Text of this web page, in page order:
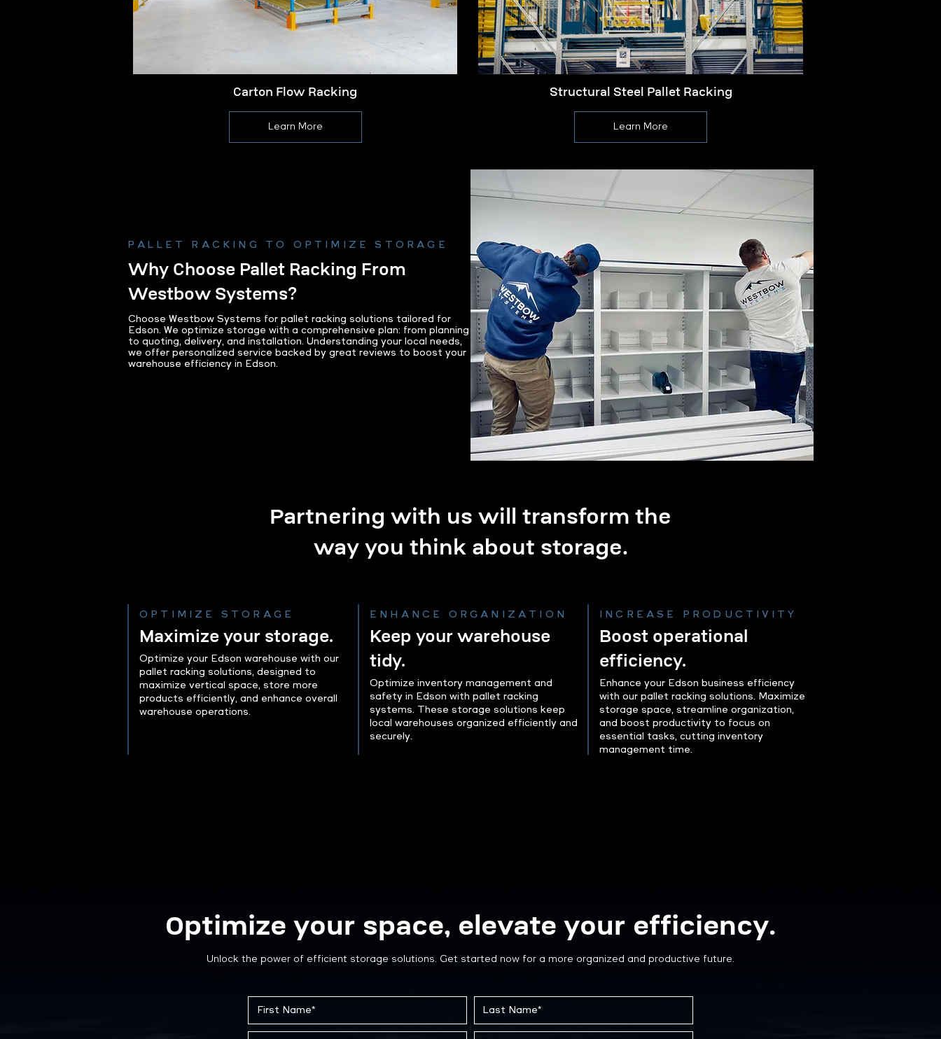
Carton Flow Racking
Learn More
Structural Steel Pallet Racking
Learn More
PALLET RACKING TO OPTIMIZE STORAGE
Why Choose Pallet Racking From
Westbow Systems?
Choose Westbow Systems for pallet racking solutions tailored for
Edson. We optimize storage with a comprehensive plan: from planning
to quoting, delivery, and installation. Understanding your local needs,
we offer personalized service backed by great reviews to boost your
warehouse efficiency in Edson.
Partnering with us will transform the
way you think about storage.
OPTIMIZE STORAGE
Maximize your storage.
Optimize your Edson warehouse with our
pallet racking solutions, designed to
maximize vertical space, store more
products efficiently, and enhance overall
warehouse operations.
ENHANCE ORGANIZATION
Keep your warehouse
tidy.
Optimize inventory management and
safety in Edson with pallet racking
systems. These storage solutions keep
local warehouses organized efficiently and
securely.
INCREASE PRODUCTIVITY
Boost operational
efficiency.
Enhance your Edson business efficiency
with our pallet racking solutions. Maximize
storage space, streamline organization,
and boost productivity to focus on
essential tasks, cutting inventory
management time.
Optimize your space, elevate your efficiency.
Unlock the power of efficient storage solutions. Get started now for a more organized and productive future.